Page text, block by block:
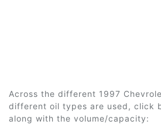
Across the different 1997
different oil types are used, click
along with the volume/capacity: